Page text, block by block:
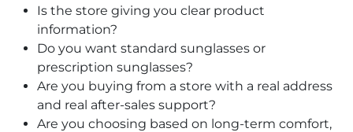
Is the store giving you clear product
information?
Do you want standard sunglasses or
prescription sunglasses?
Are you buying from a store with a real address
and real after-sales support?
Are you choosing based on long-term comfort,